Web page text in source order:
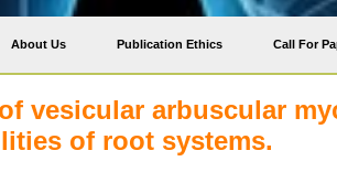
About Us Publication Ethics Call For
vesicular arbuscular
of root systems.